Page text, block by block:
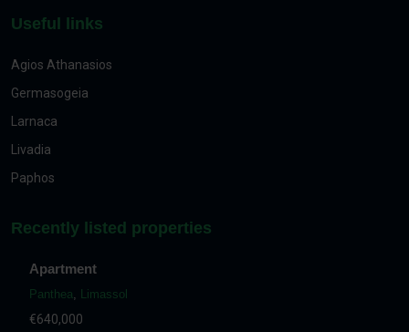
Useful links
Agios Athanasios
Germasogeia
Larnaca
Livadia
Paphos
Recently listed properties
Apartment
Panthea, Limassol
€640,000